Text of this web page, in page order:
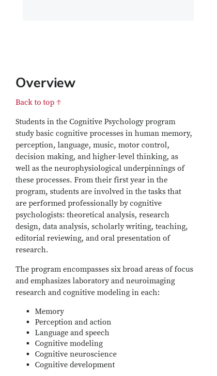
Overview
Back to top ↑
Students in the Cognitive Psychology program
study basic cognitive processes in human memory,
perception, language, music, motor control,
decision making, and higher-level thinking, as
well as the neurophysiological underpinnings of
these processes. From their first year in the
program, students are involved in the tasks that
are performed professionally by cognitive
psychologists: theoretical analysis, research
design, data analysis, scholarly writing, teaching,
editorial reviewing, and oral presentation of
research.
The program encompasses six broad areas of focus
and emphasizes laboratory and neuroimaging
research and cognitive modeling in each:
Memory
Perception and action
Language and speech
Cognitive modeling
Cognitive neuroscience
Cognitive development